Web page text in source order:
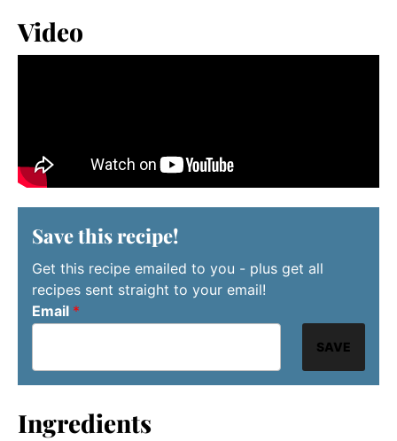
Video
Save this recipe!
Get this recipe emailed to you - plus get all
recipes sent straight to your email!
Email *
SAVE
Ingredients